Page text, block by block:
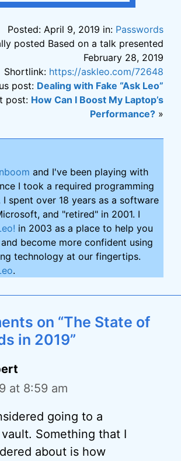
Posted: April 9, 2019 in: Passwords
posted Based on a talk presented
February 28, 2019
Shortlink: https://askleo.com/72648
post: Dealing with Fake “Ask Leo”
post: How Can I Boost My Laptop’s
Performance? »
and I've been playing with
I took a required programming
I spent over 18 years as a software
and "retired" in 2001. I
in 2003 as a place to help you
become more confident using
technology at our fingertips.
.
on “The State of
in 2019”
at 8:59 am
going to a
Something that I
about is how